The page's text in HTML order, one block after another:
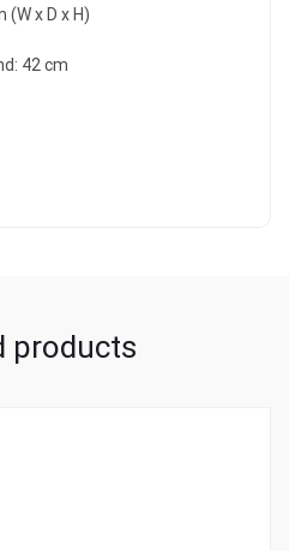
(W x D x H)
42 cm
products